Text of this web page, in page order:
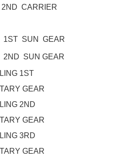
2ND CARRIER
1ST SUN GEAR
2ND SUN GEAR
1ST
GEAR
2ND
GEAR
3RD
GEAR